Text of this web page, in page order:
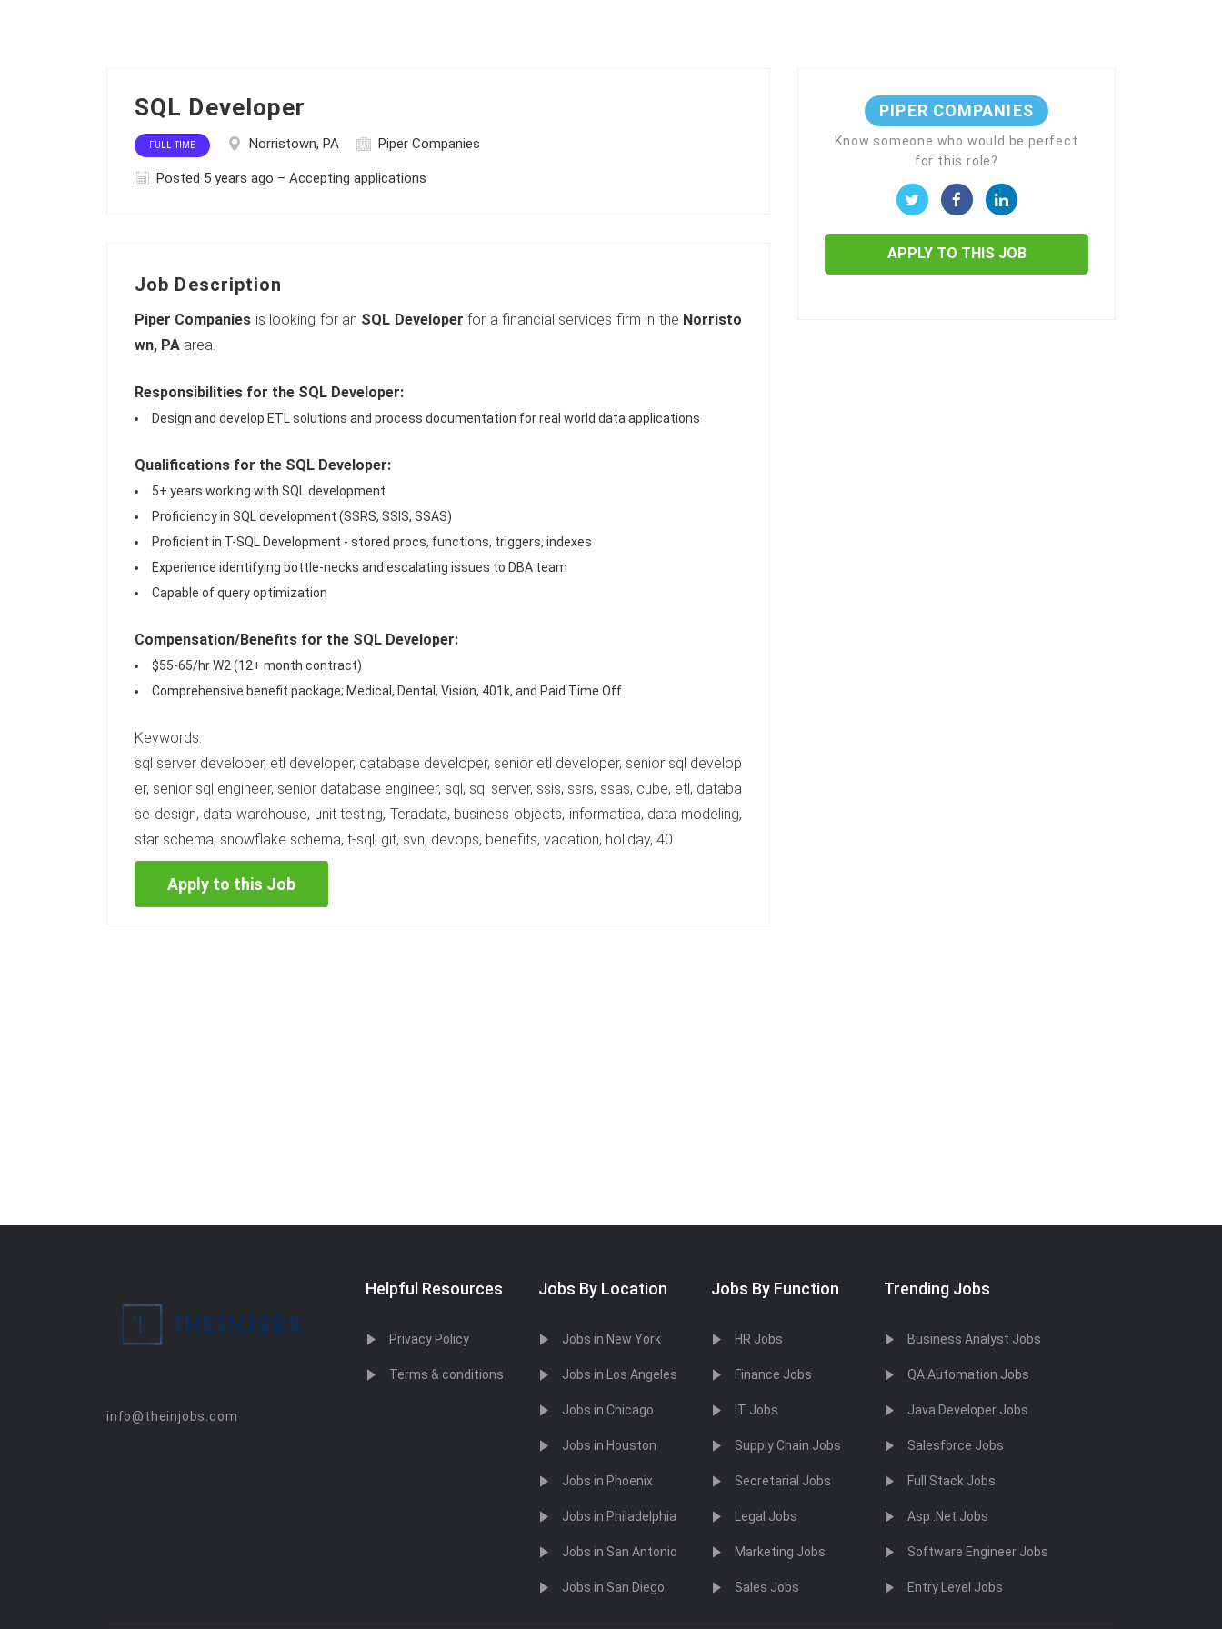
SQL Developer
FULL-TIME Norristown, PA Piper Companies
Posted 5 years ago – Accepting applications
Job Description
Piper Companies is looking for an SQL Developerfor a financial services firm in the Norristo
wn, PA area.
Responsibilities for the SQL Developer:
Design and develop ETL solutions and process documentation for real world data applications
Qualifications for the SQL Developer:
5+ years working with SQL development
Proficiency in SQL development (SSRS, SSIS, SSAS)
Proficient in T-SQL Development - stored procs, functions, triggers, indexes
Experience identifying bottle-necks and escalating issues to DBA team
Capable of query optimization
Compensation/Benefits for the SQL Developer:
$55-65/hr W2 (12+ month contract)
Comprehensive benefit package; Medical, Dental, Vision, 401k, and Paid Time Off
Keywords:
sql server developer, etl developer, database developer, senior etl developer, senior sql develop
er, senior sql engineer, senior database engineer, sql, sql server, ssis, ssrs, ssas, cube, etl, databa
se design, data warehouse, unit testing, Teradata, business objects, informatica, data modeling,
star schema, snowflake schema, t-sql, git, svn, devops, benefits, vacation, holiday, 40
Apply to this Job
PIPER COMPANIES
Know someone who would be perfect
for this role?
APPLY TO THIS JOB
info@theinjobs.com
Helpful Resources
Privacy Policy
Terms & conditions
Jobs By Location
Jobs in New York
Jobs in Los Angeles
Jobs in Chicago
Jobs in Houston
Jobs in Phoenix
Jobs in Philadelphia
Jobs in San Antonio
Jobs in San Diego
Jobs By Function
HR Jobs
Finance Jobs
IT Jobs
Supply Chain Jobs
Secretarial Jobs
Legal Jobs
Marketing Jobs
Sales Jobs
Trending Jobs
Business Analyst Jobs
QA Automation Jobs
Java Developer Jobs
Salesforce Jobs
Full Stack Jobs
Asp .Net Jobs
Software Engineer Jobs
Entry Level Jobs